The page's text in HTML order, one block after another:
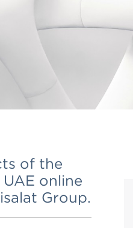
of the
online
Group.